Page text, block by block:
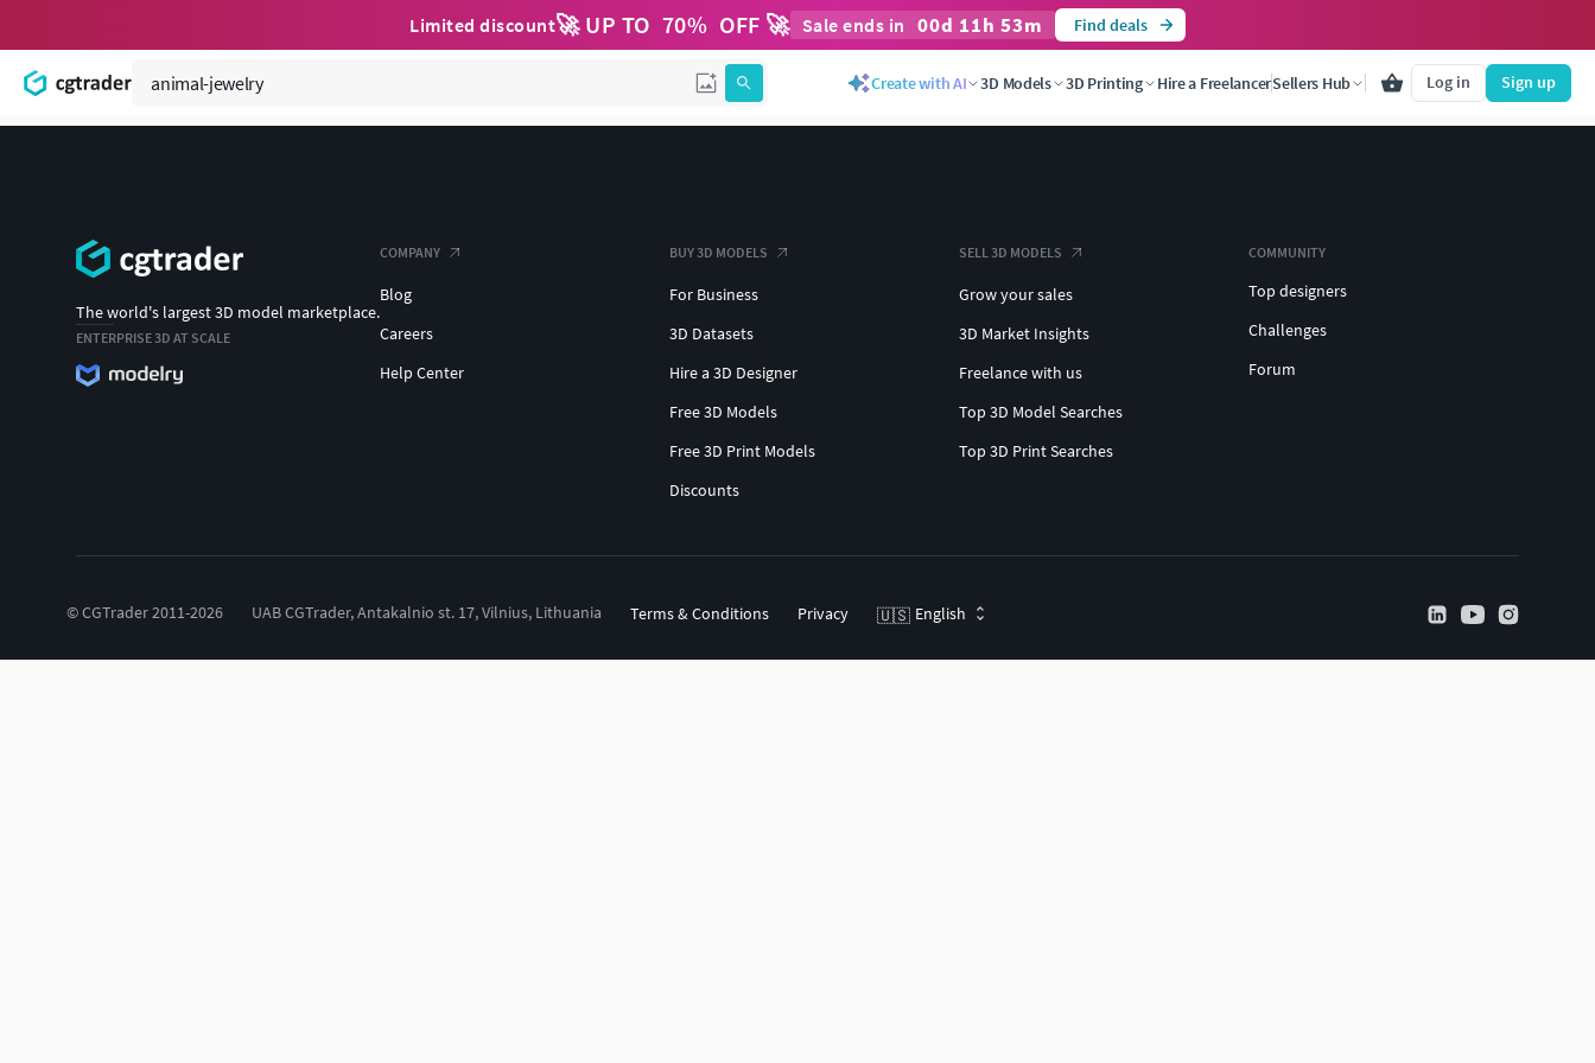
Limited discount🚀 UP TO 70% OFF 🚀 Sale ends in 00d 11h 53m Find deals
Create with AI 3D Models 3D Printing Hire a FreelancerSellers Hub Log in Sign up
The world's largest 3D model marketplace.
ENTERPRISE 3D AT SCALE
COMPANY
Blog
Careers
Help Center
BUY 3D MODELS
For Business
3D Datasets
Hire a 3D Designer
Free 3D Models
Free 3D Print Models
Discounts
SELL 3D MODELS
Grow your sales
3D Market Insights
Freelance with us
Top 3D Model Searches
Top 3D Print Searches
COMMUNITY
Top designers
Challenges
Forum
© CGTrader 2011-2026 UAB CGTrader, Antakalnio st. 17, Vilnius, Lithuania Terms & Conditions Privacy 🇺🇸 English